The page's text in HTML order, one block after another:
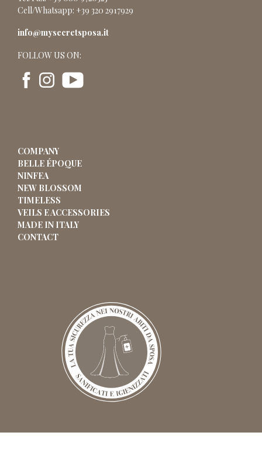
Cell/Whatsapp: +39 320 2917929
info@mysecretsposa.it
FOLLOW US ON:
COMPANY
BELLE ÉPOQUE
NINFEA
NEW BLOSSOM
TIMELESS
VEILS E ACCESSORIES
MADE IN ITALY
CONTACT